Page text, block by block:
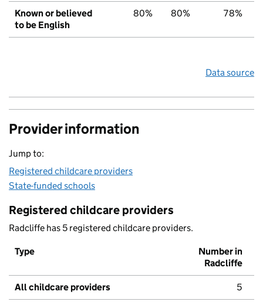
Known or believed
to be English
80% 80% 78%
Data source
Provider information
Jump to:
Registered childcare providers
State-funded schools
Registered childcare providers
Radcliffe has 5 registered childcare providers.
Type
Number in
Radcliffe
All childcare providers 5